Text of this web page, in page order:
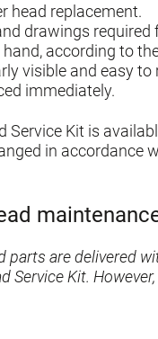
head replacement.
drawings
according to
visible and easy to
immediately.
Service Kit is
in accordance
parts are delivered
Service Kit.